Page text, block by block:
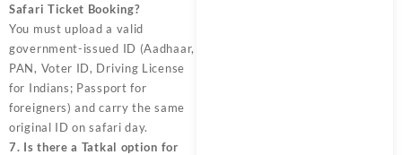
Safari Ticket Booking?
You must upload a valid
government-issued ID (Aadhaar,
PAN, Voter ID, Driving License
for Indians; Passport for
foreigners) and carry the same
original ID on safari day.
7. Is there a Tatkal option for